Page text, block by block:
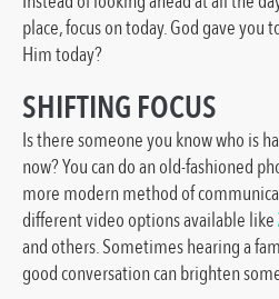
place, focus on today. God gave you
Him today?
SHIFTING FOCUS
Is there someone you know who is
now? You can do an old-fashioned
more modern method of
different video options available like
and others. Sometimes hearing a
good conversation can brighten